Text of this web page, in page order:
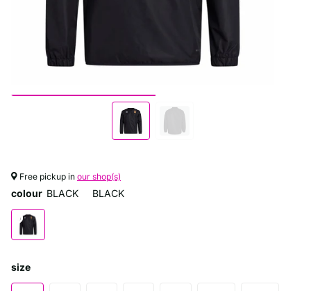
Free pickup in our shop(s)
colour BLACK BLACK
size